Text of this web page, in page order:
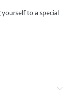
to a special